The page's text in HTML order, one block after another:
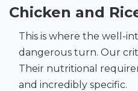
Chicken and
This is where the well-
dangerous turn. Our
Their nutritional
and incredibly specific.